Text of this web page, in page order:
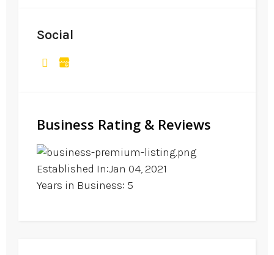
Social
Business Rating & Reviews
Established In:Jan 04, 2021
Years in Business: 5